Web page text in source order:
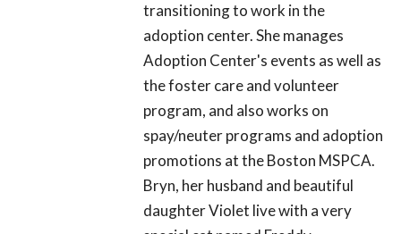
transitioning to work in the
adoption center. She manages
Adoption Center's events as well as
the foster care and volunteer
program, and also works on
spay/neuter programs and adoption
promotions at the Boston MSPCA.
Bryn, her husband and beautiful
daughter Violet live with a very